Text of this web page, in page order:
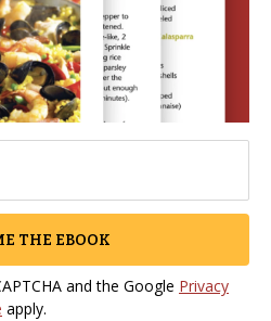
THE EBOOK
and the Google Privacy
apply.